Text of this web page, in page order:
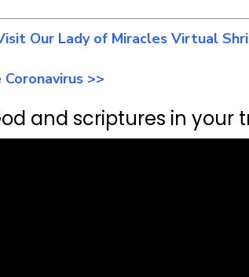
Our Lady of Miracles Virtual
>>
and scriptures in your